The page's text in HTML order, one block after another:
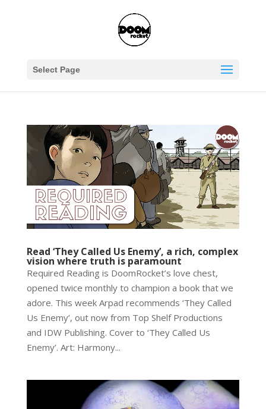
Select Page
Read ‘They Called Us Enemy’, a rich, complex
vision where truth is paramount
Required Reading is DoomRocket’s love chest,
opened twice monthly to champion a book that we
adore. This week Arpad recommends ‘They Called
Us Enemy’, out now from Top Shelf Productions
and IDW Publishing. Cover to ‘They Called Us
Enemy’. Art: Harmony...